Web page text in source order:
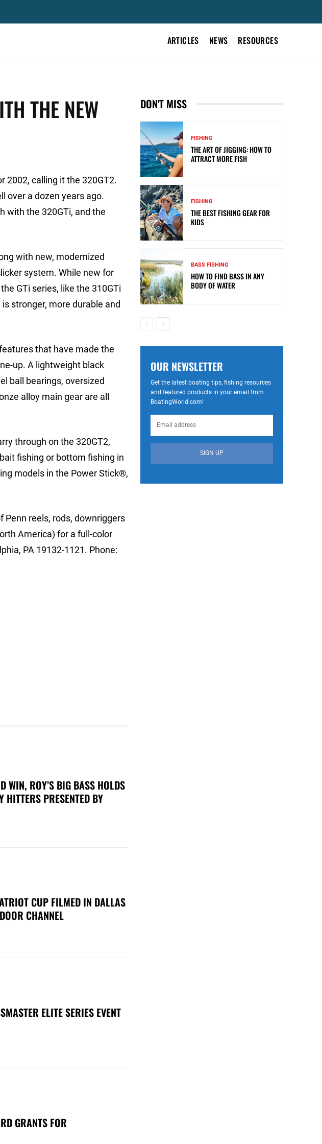
ARTICLES NEWS RESOURCES
THE NEW
2002, calling it the 320GT2.
over a dozen years ago.
with the 320GTi, and the
with new, modernized
system. While new for
GTi series, like the 310GTi
stronger, more durable and
that have made the
up. A lightweight black
ball bearings, oversized
alloy main gear are all
through on the 320GT2,
fishing or bottom fishing in
models in the Power Stick®,
Penn reels, rods, downriggers
America) for a full-color
PA 19132-1121. Phone:
WIN, ROY’S BIG BASS HOLDS
HITTERS PRESENTED BY
CUP FILMED IN DALLAS
CHANNEL
ELITE SERIES EVENT
GRANTS FOR
DON'T MISS
FISHING
THE ART OF JIGGING: HOW TO
ATTRACT MORE FISH
FISHING
THE BEST FISHING GEAR FOR
KIDS
BASS FISHING
HOW TO FIND BASS IN ANY
BODY OF WATER
OUR NEWSLETTER
Get the latest boating tips, fishing resources
and featured products in your email from
BoatingWorld.com!
SIGN UP